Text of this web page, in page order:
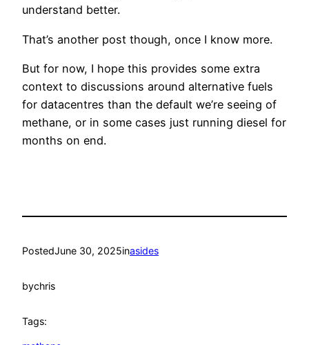
understand better.
That’s another post though, once I know more.
But for now, I hope this provides some extra
context to discussions around alternative fuels
for datacentres than the default we’re seeing of
methane, or in some cases just running diesel for
months on end.
PostedJune 30, 2025inasides
bychris
Tags: